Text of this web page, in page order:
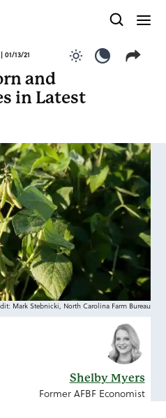
| 01/13/21
and
in Latest
Shelby Myers
Former AFBF Economist
Mark Stebnicki, North Carolina Farm Bureau